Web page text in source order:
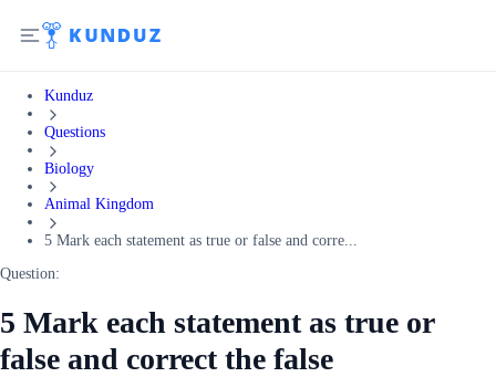
Kunduz
Questions
Biology
Animal Kingdom
5 Mark each statement as true or false and corre...
Question:
5 Mark each statement as true or
false and correct the false